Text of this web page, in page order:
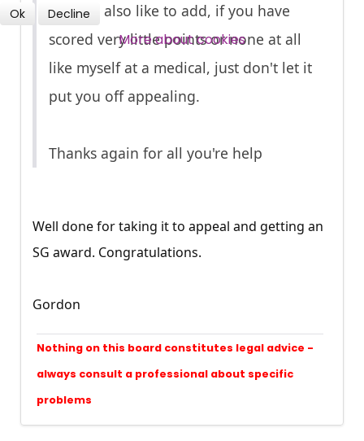
I would also like to add, if you have
scored very little points or none at all
like myself at a medical, just don't let it
put you off appealing.
Thanks again for all you're help
Well done for taking it to appeal and getting an
SG award. Congratulations.
Gordon
Nothing on this board constitutes legal advice -
always consult a professional about specific
problems
SUBSCRIBE NOW
Ok Decline
More about cookies